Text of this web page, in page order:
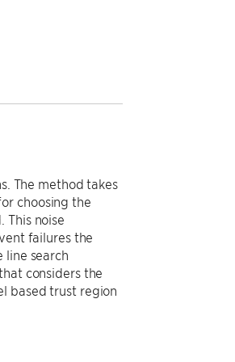
The method takes
choosing the
This noise
failures the
line search
considers the
based trust region